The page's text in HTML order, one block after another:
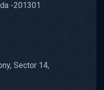
-201301
Sector 14,